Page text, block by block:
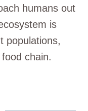
humans out
is
populations,
chain.